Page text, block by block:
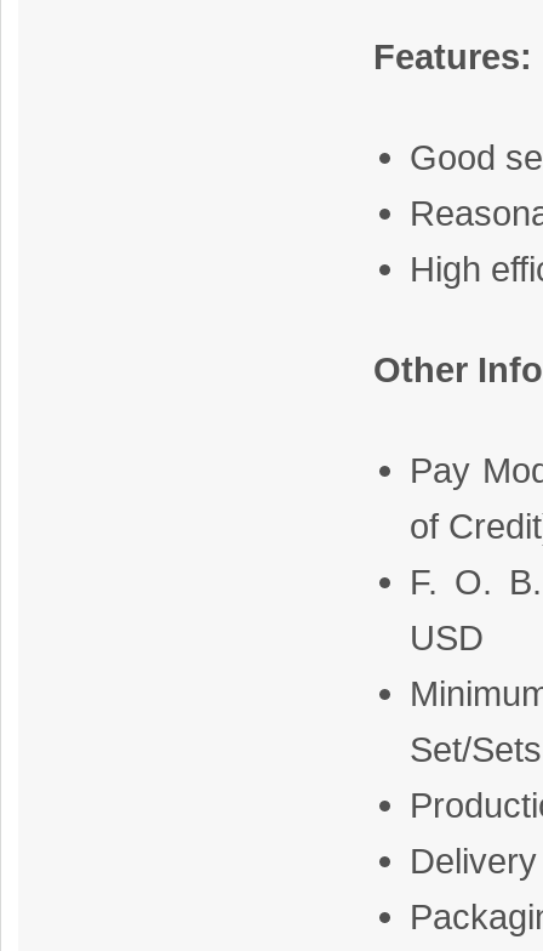
Features:
Good
High
Other
Pay
of
F. O.
USD
Set/Sets